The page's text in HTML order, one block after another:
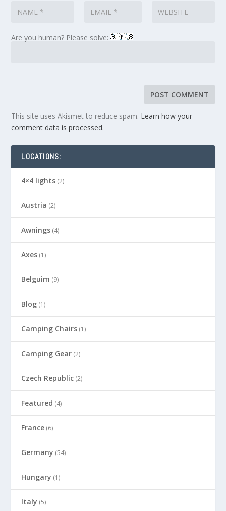
Are you human? Please solve:
This site uses Akismet to reduce spam. Learn how your
comment data is processed.
LOCATIONS:
4×4 lights (2)
Austria (2)
Awnings (4)
Axes (1)
Belguim (9)
Blog (1)
Camping Chairs (1)
Camping Gear (2)
Czech Republic (2)
Featured (4)
France (6)
Germany (54)
Hungary (1)
Italy (5)